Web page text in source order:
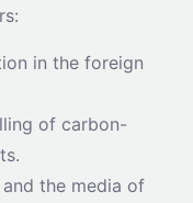
in the foreign
of carbon-
the media of